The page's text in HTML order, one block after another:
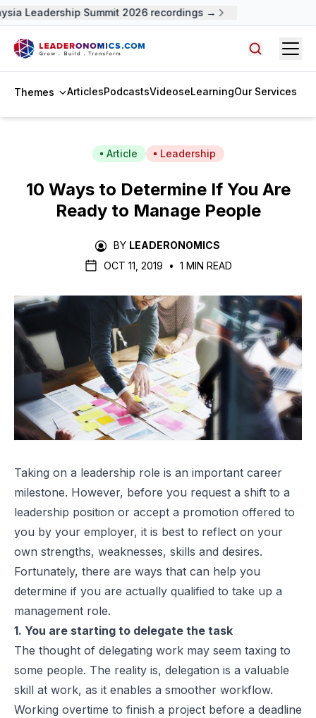
Leadership Summit 2026 recordings →
Themes ArticlesPodcastsVideoseLearningOur Services
Article Leadership
10 Ways to Determine If You Are
Ready to Manage People
BY LEADERONOMICS
OCT 11, 2019
• 1 MIN READ
Taking on a leadership role is an important career
milestone. However, before you request a shift to a
leadership position or accept a promotion offered to
you by your employer, it is best to reflect on your
own strengths, weaknesses, skills and desires.
Fortunately, there are ways that can help you
determine if you are actually qualified to take up a
management role.
1. You are starting to delegate the task
The thought of delegating work may seem taxing to
some people. The reality is, delegation is a valuable
skill at work, as it enables a smoother workflow.
Working overtime to finish a project before a deadline